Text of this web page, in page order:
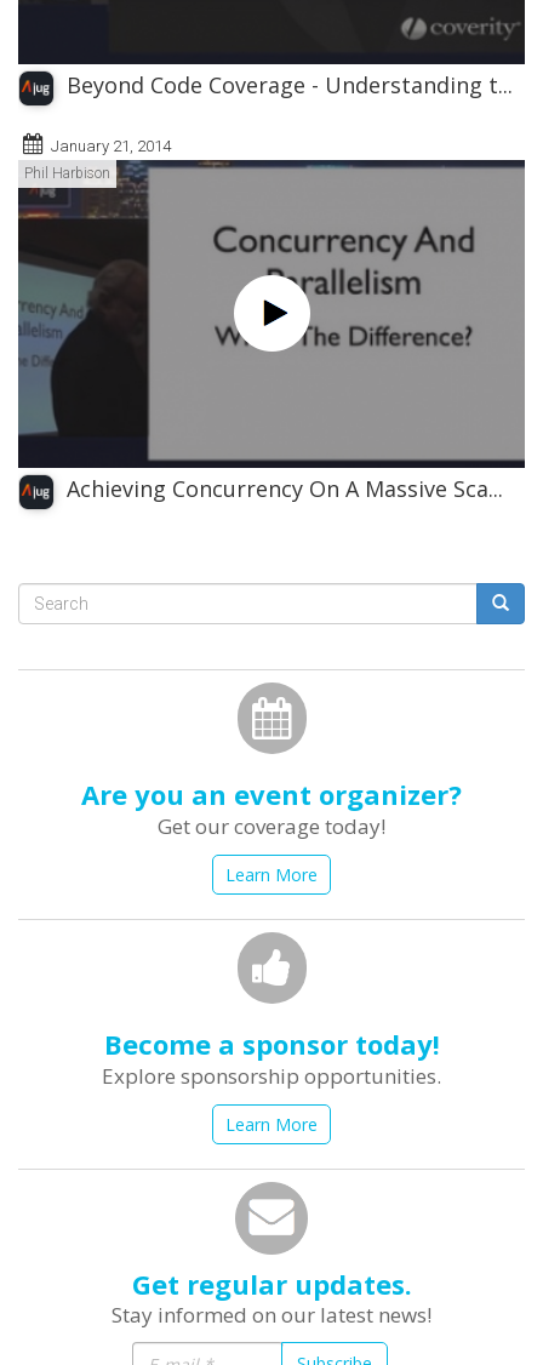
Beyond Code Coverage - Understanding t...
January 21, 2014
Phil Harbison
Achieving Concurrency On A Massive Sca...
Search
Are you an event organizer?
Get our coverage today!
Learn More
Become a sponsor today!
Explore sponsorship opportunities.
Learn More
Get regular updates.
Stay informed on our latest news!